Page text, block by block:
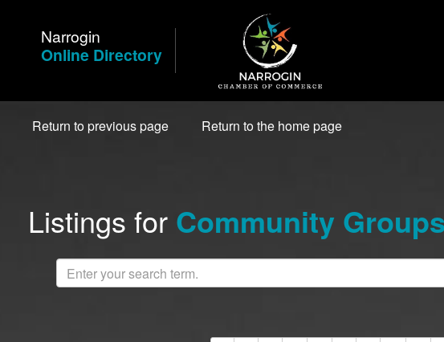
ContentNarrogin
Online Directory
Return to previous page Return to the home page
Listings for Community